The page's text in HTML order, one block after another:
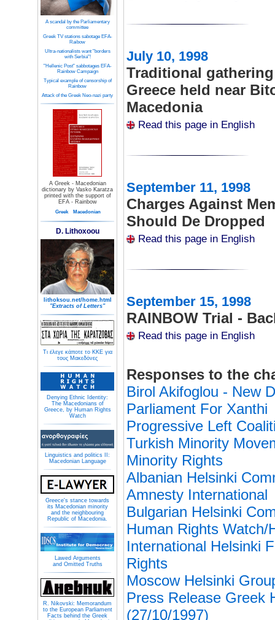
A scandal by the Parliamentary
committee
Greek TV stations sabotage EFA-
Raibow
Ultra-nationalists want "borders
with Serbia"!
"Hellenic Post" sabbotages EFA-
Rainbow Campaign
Typical example of censorship of
Rainbow
Attack of the Greek Neo-nazi party
A Greek - Macedonian
dictionary by Vasko Karatza
printed with the support of
EFA - Rainbow
Greek Macedonian
D. Lithoxoou
lithoksou.net/home.html
"Extracts of Letters"
Τι έλεγε κάποτε το ΚΚΕ για
τους Μακεδόνες
Denying Ethnic Identity:
The Macedonians of
Greece, by Human Rights
Watch
Linguistics and politics II:
Macedonian Language
Greece's stance towards
its Macedonian minority
and the neighbouring
Republic of Macedonia.
Lawed Arguments
and Omitted Truths
R. Nikovski: Memorandum
to the European Parliament
Facts behind the Greek
July 10, 1998
Traditional
Greece held near
Macedonia
Read this page in English
September 11, 1998
Charges Against
Should De Dropped
Read this page in English
September 15, 1998
RAINBOW Trial -
Read this page in English
Responses to the
Birol Akifoglou - New
Parliament For Xanthi
Progressive Left
Turkish Minority
Minority Rights
Albanian Helsinki
Amnesty International
Bulgarian Helsinki
Human Rights Watch/
International Helsinki
Rights
Moscow Helsinki
Press Release Greek
(27/10/1997)